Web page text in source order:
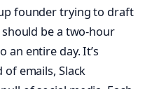
founder trying to draft
be a two-hour
an entire day. It’s
emails, Slack